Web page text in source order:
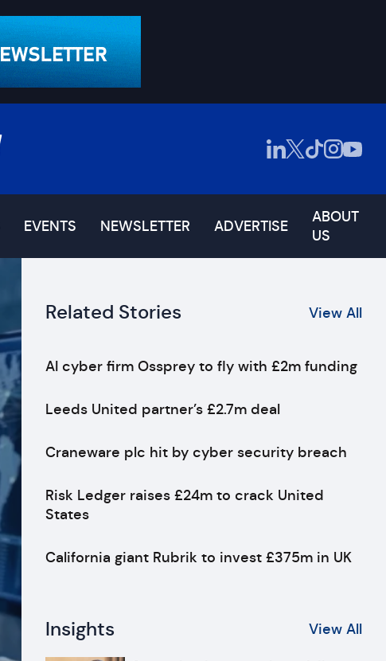
EVENTS NEWSLETTER ADVERTISE
ABOUT
US
Related Stories View All
AI cyber firm Ossprey to fly with £2m funding
Leeds United partner’s £2.7m deal
Craneware plc hit by cyber security breach
Risk Ledger raises £24m to crack United
States
California giant Rubrik to invest £375m in UK
Insights View All